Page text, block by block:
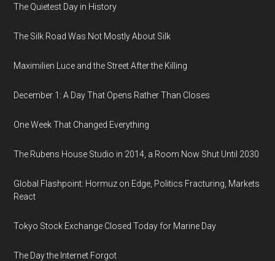
The Quietest Day in History
The Silk Road Was Not Mostly About Silk
Maximilien Luce and the Street After the Killing
December 1: A Day That Opens Rather Than Closes
One Week That Changed Everything
The Rubens House Studio in 2014, a Room Now Shut Until 2030
Global Flashpoint: Hormuz on Edge, Politics Fracturing, Markets
React
Tokyo Stock Exchange Closed Today for Marine Day
The Day the Internet Forgot